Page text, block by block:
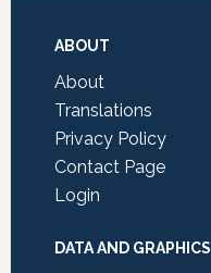
Footer
ABOUT
About
Translations
Privacy Policy
Contact Page
Login
DATA AND GRAPHICS